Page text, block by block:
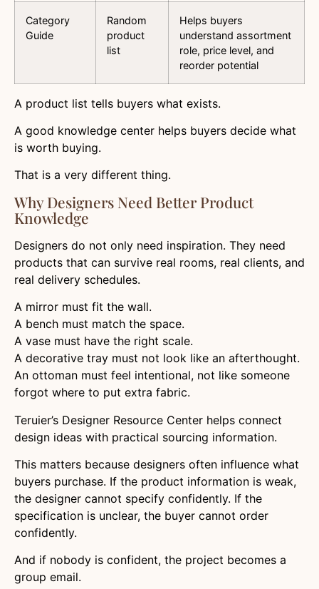
Category
Guide
Random
product
list
Helps buyers
understand assortment
role, price level, and
reorder potential
A product list tells buyers what exists.
A good knowledge center helps buyers decide what
is worth buying.
That is a very different thing.
Why Designers Need Better Product
Knowledge
Designers do not only need inspiration. They need
products that can survive real rooms, real clients, and
real delivery schedules.
A mirror must fit the wall.
A bench must match the space.
A vase must have the right scale.
A decorative tray must not look like an afterthought.
An ottoman must feel intentional, not like someone
forgot where to put extra fabric.
Teruier’s Designer Resource Center helps connect
design ideas with practical sourcing information.
This matters because designers often influence what
buyers purchase. If the product information is weak,
the designer cannot specify confidently. If the
specification is unclear, the buyer cannot order
confidently.
And if nobody is confident, the project becomes a
group email.